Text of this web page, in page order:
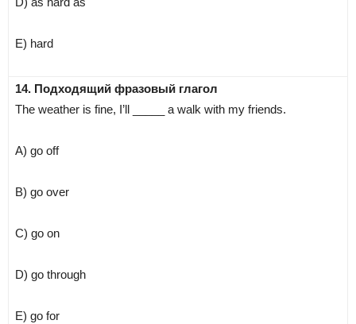
E) hard
14. Подходящий фразовый глагол
The weather is fine, I’ll _____ a walk with my friends.
A) go off
B) go over
C) go on
D) go through
E) go for